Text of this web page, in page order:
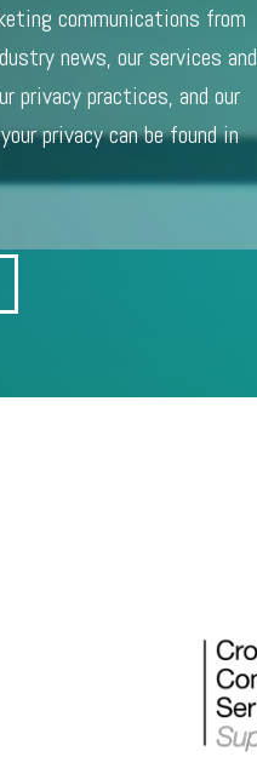
communications from
news, our services and
privacy practices, and our
privacy can be found in